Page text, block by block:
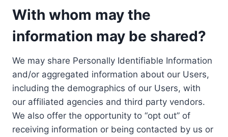
With whom may the
information may be shared?
We may share Personally Identifiable Information
and/or aggregated information about our Users,
including the demographics of our Users, with
our affiliated agencies and third party vendors.
We also offer the opportunity to “opt out” of
receiving information or being contacted by us or